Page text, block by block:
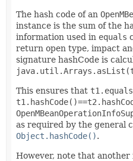
The hash code of an
instance is the sum of the
information used in equals
return open type, impact
signature hashCode is
This ensures that
as required by the general
Object.hashCode().
However, note that another